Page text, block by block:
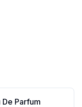
Parfum